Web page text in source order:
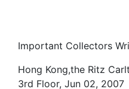
Important Collectors
Hong Kong,the Ritz
3rd Floor, Jun 02, 2007